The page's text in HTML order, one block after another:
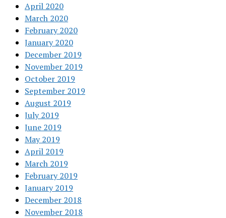
April 2020
March 2020
February 2020
January 2020
December 2019
November 2019
October 2019
September 2019
August 2019
July 2019
June 2019
May 2019
April 2019
March 2019
February 2019
January 2019
December 2018
November 2018